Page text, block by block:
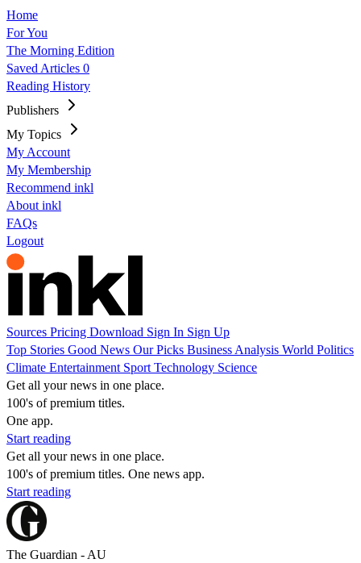
Home
For You
The Morning Edition
Saved Articles 0
Reading History
Publishers
My Topics
My Account
My Membership
Recommend inkl
About inkl
FAQs
Logout
Sources Pricing Download Sign In Sign Up
Top Stories Good News Our Picks Business Analysis World Politics
Climate Entertainment Sport Technology Science
Get all your news in one place.
100's of premium titles.
One app.
Start reading
Get all your news in one place.
100's of premium titles. One news app.
Start reading
The Guardian - AU